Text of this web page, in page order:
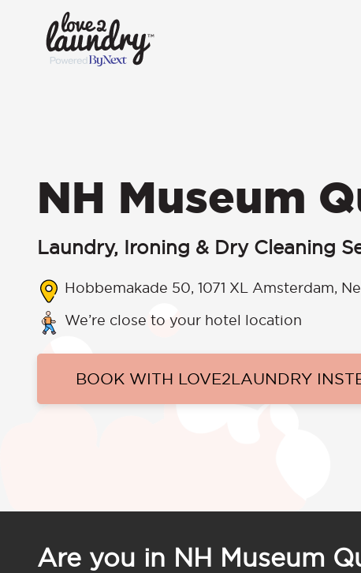
NH Museum
Laundry, Ironing & Dry Cleaning
Hobbemakade 50, 1071 XL Amsterdam,
We’re close to your hotel location
BOOK WITH LOVE2LAUNDRY
Are you in NH Museum